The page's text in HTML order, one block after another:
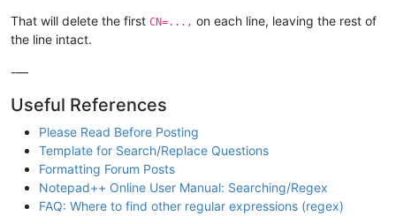
That will delete the first CN=..., on each line, leaving the rest of
the line intact.
-—
Useful References
Please Read Before Posting
Template for Search/Replace Questions
Formatting Forum Posts
Notepad++ Online User Manual: Searching/Regex
FAQ: Where to find other regular expressions (regex)